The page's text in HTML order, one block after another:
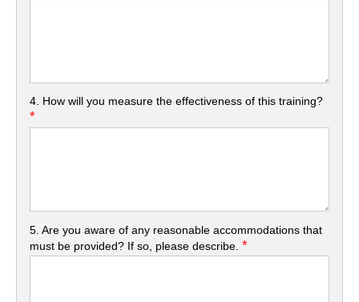
4. How will you measure the effectiveness of this training?
*
5. Are you aware of any reasonable accommodations that
must be provided? If so, please describe.*